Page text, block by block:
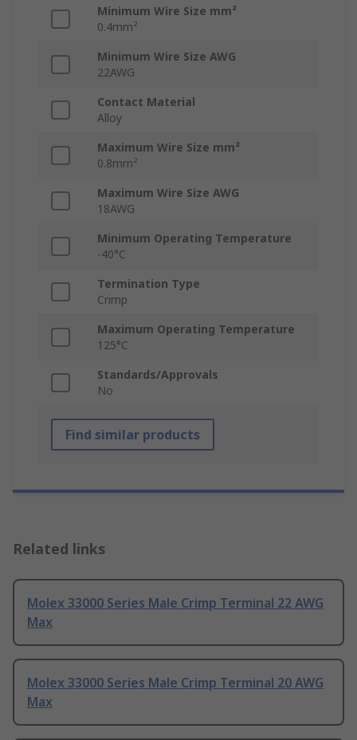
Minimum Wire Size mm²
0.4mm²
Minimum Wire Size AWG
22AWG
Contact Material
Alloy
Maximum Wire Size mm²
0.8mm²
Maximum Wire Size AWG
18AWG
Minimum Operating Temperature
-40°C
Termination Type
Crimp
Maximum Operating Temperature
125°C
Standards/Approvals
No
Find similar products
Related links
Molex 33000 Series Male Crimp Terminal 22 AWG
Max
Molex 33000 Series Male Crimp Terminal 20 AWG
Max